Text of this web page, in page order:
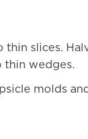
thin slices.
thin wedges.
molds